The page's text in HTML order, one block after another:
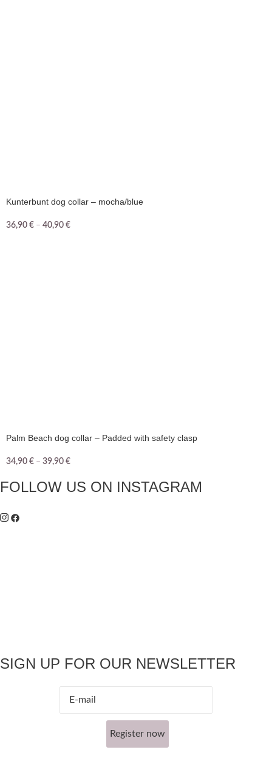
Kunterbunt dog collar – mocha/blue
36,90 € – 40,90 €
Palm Beach dog collar – Padded with safety clasp
34,90 € – 39,90 €
FOLLOW US ON INSTAGRAM
SIGN UP FOR OUR NEWSLETTER
Register now